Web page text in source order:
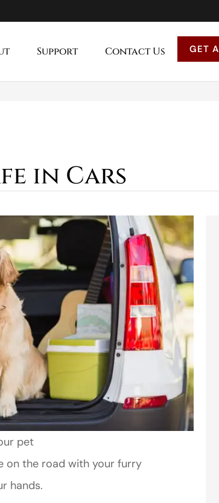
Support Contact Us GET
in Cars
pet
on the road with your furry
hands.